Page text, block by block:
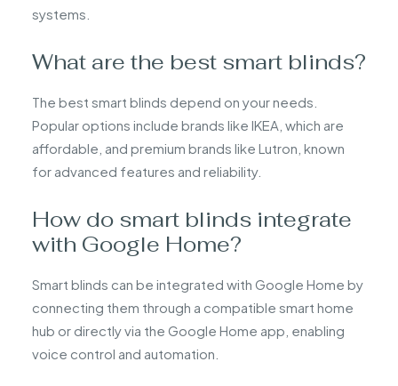
systems.
What are the best smart blinds?
The best smart blinds depend on your needs.
Popular options include brands like IKEA, which are
affordable, and premium brands like Lutron, known
for advanced features and reliability.
How do smart blinds integrate
with Google Home?
Smart blinds can be integrated with Google Home by
connecting them through a compatible smart home
hub or directly via the Google Home app, enabling
voice control and automation.